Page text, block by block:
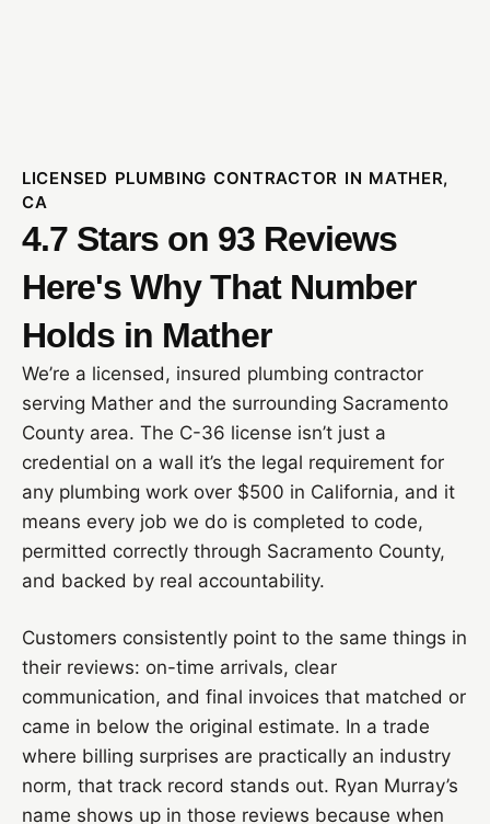
LICENSED PLUMBING CONTRACTOR IN MATHER,
CA
4.7 Stars on 93 Reviews
Here's Why That Number
Holds in Mather
We’re a licensed, insured plumbing contractor
serving Mather and the surrounding Sacramento
County area. The C-36 license isn’t just a
credential on a wall it’s the legal requirement for
any plumbing work over $500 in California, and it
means every job we do is completed to code,
permitted correctly through Sacramento County,
and backed by real accountability.
Customers consistently point to the same things in
their reviews: on-time arrivals, clear
communication, and final invoices that matched or
came in below the original estimate. In a trade
where billing surprises are practically an industry
norm, that track record stands out. Ryan Murray’s
name shows up in those reviews because when